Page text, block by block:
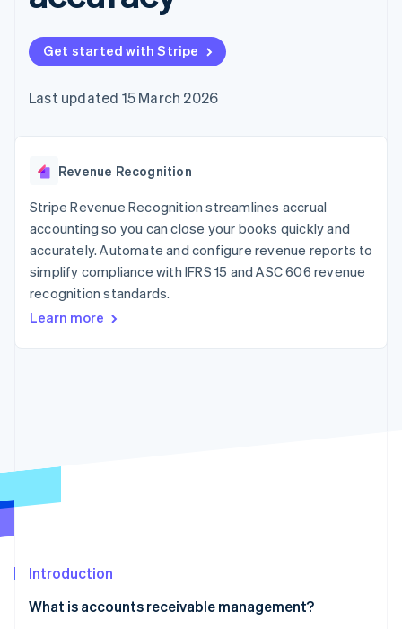
components
methods
Access to
125+
In-person
Authorization
Acceptance
Link
Accelerated
checkout
Financial
Connections
Linked
financial
account data
automation
Revenue
Recognition
Accounting
automation
Stripe Sigma
reports
Data sync
Start-up incorporation
Identity
SaaS
Creator economy
Hospitality, travel and
Insurance
Media and
entertainment
Non-profits
Professional services
Public sector
Retail
billing
backed cards
Provision and manage
Code samples
Developers blog
API status
Sessions annual
conference
Newsroom
Stripe Press
Contact
Contact sales
Become a partner
Get started with Stripe
Last updated 15 March 2026
Revenue Recognition
Stripe Revenue Recognition streamlines accrual
accounting so you can close your books quickly and
accurately. Automate and configure revenue reports to
simplify compliance with IFRS 15 and ASC 606 revenue
recognition standards.
Learn more
Introduction
What is accounts receivable management?